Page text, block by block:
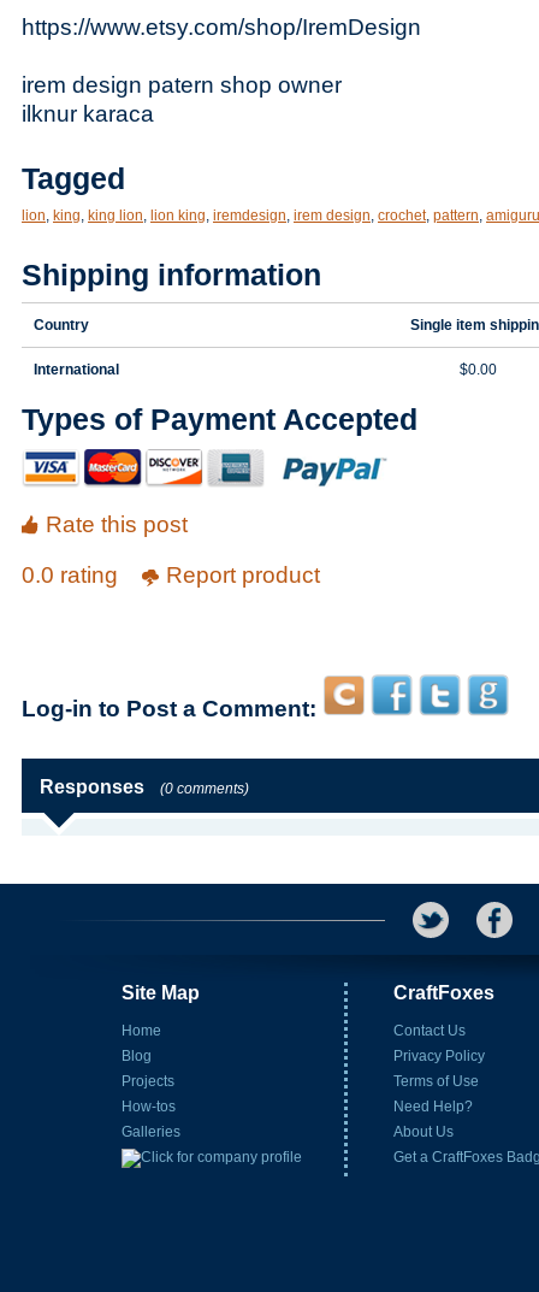
https://www.etsy.com/shop/IremDesign
irem design patern shop owner
ilknur karaca
Tagged
lion, king, king lion, lion king, iremdesign, irem design, crochet, pattern,
Shipping information
Country Single item
International $0.00
Types of Payment Accepted
Rate this post
0.0 rating
Report product
Log-in to Post a Comment:
Responses (0 comments)
Site Map
Home
Blog
Projects
How-tos
Galleries
CraftFoxes
Contact Us
Privacy Policy
Terms of Use
Need Help?
About Us
Get a CraftFoxes